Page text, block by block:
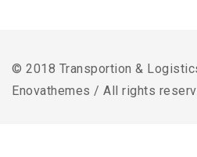
© 2018 Transportion &
Enovathemes / All rights